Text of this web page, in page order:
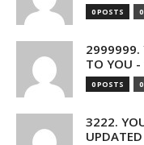
0 POSTS
2999999.
TO YOU
0 POSTS
3222.